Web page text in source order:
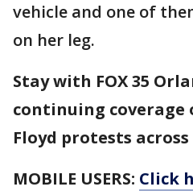
vehicle and one of
on her leg.
Stay with FOX 35
continuing coverage
Floyd protests
MOBILE USERS: Click